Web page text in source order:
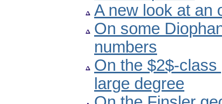
A new look at an
On some
numbers
On the $2$-
large degree